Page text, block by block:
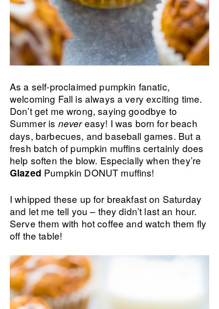
As a self-proclaimed pumpkin fanatic,
welcoming Fall is always a very exciting time.
Don’t get me wrong, saying goodbye to
Summer is nevereasy! I was born for beach
days, barbecues, and baseball games. But a
fresh batch of pumpkin muffins certainly does
help soften the blow. Especially when they’re
Glazed Pumpkin DONUT muffins!
I whipped these up for breakfast on Saturday
and let me tell you – they didn’t last an hour.
Serve them with hot coffee and watch them fly
off the table!